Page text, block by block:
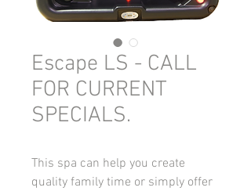
Escape LS - CALL
FOR CURRENT
SPECIALS.
This spa can help you create
quality family time or simply offer